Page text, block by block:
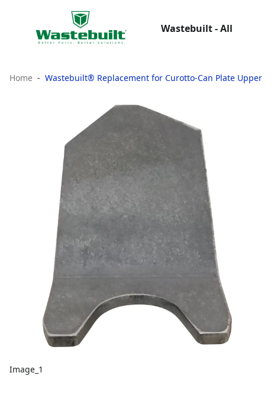
Wastebuilt - All
Home Wastebuilt® Replacement for Curotto-Can Plate Upper
Image_1